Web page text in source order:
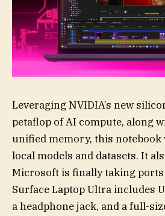
Leveraging NVIDIA’s new
petaflop of AI compute, along
unified memory, this
local models and datasets. It
Microsoft is finally taking
Surface Laptop Ultra includes
a headphone jack, and a full-